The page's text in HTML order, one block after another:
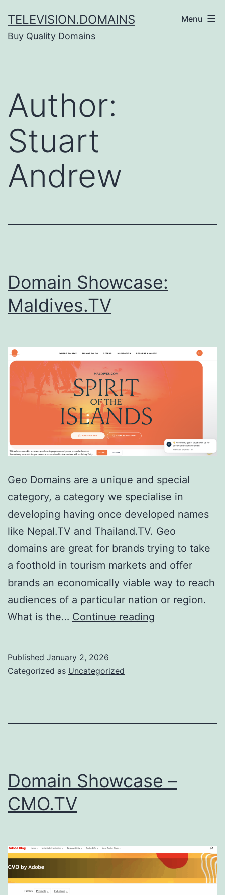
to
content
TELEVISION.DOMAINS
Buy Quality Domains
Menu
Author:
Stuart
Andrew
Domain Showcase:
Maldives.TV
Geo Domains are a unique and special
category, a category we specialise in
developing having once developed names
like Nepal.TV and Thailand.TV. Geo
domains are great for brands trying to take
a foothold in tourism markets and offer
brands an economically viable way to reach
audiences of a particular nation or region.
What is the… Continue reading
Published January 2, 2026
Categorized as Uncategorized
Domain Showcase –
CMO.TV